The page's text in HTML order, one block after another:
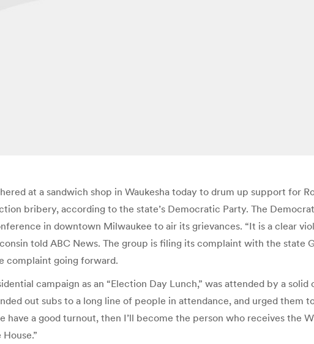
at a sandwich shop in Waukesha today to drum up support for
bribery, according to the state’s Democratic Party. The
in downtown Milwaukee to air its grievances. “It is a clear
told ABC News. The group is filing its complaint with the state
complaint going forward.
campaign as an “Election Day Lunch,” was attended by a
out subs to a long line of people in attendance, and urged them
a good turnout, then I’ll become the person who receives the